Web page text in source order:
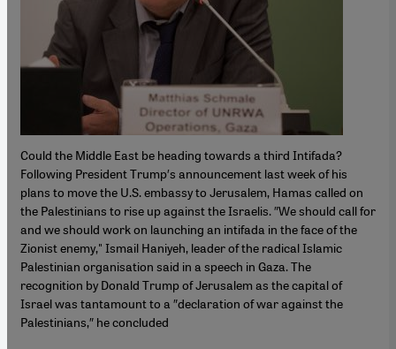
Could the Middle East be heading towards a third Intifada?
Following President Trump′s announcement last week of his
plans to move the U.S. embassy to Jerusalem, Hamas called on
the Palestinians to rise up against the Israelis. ″We should call for
and we should work on launching an intifada in the face of the
Zionist enemy," Ismail Haniyeh, leader of the radical Islamic
Palestinian organisation said in a speech in Gaza. The
recognition by Donald Trump of Jerusalem as the capital of
Israel was tantamount to a ″declaration of war against the
Palestinians,″ he concluded